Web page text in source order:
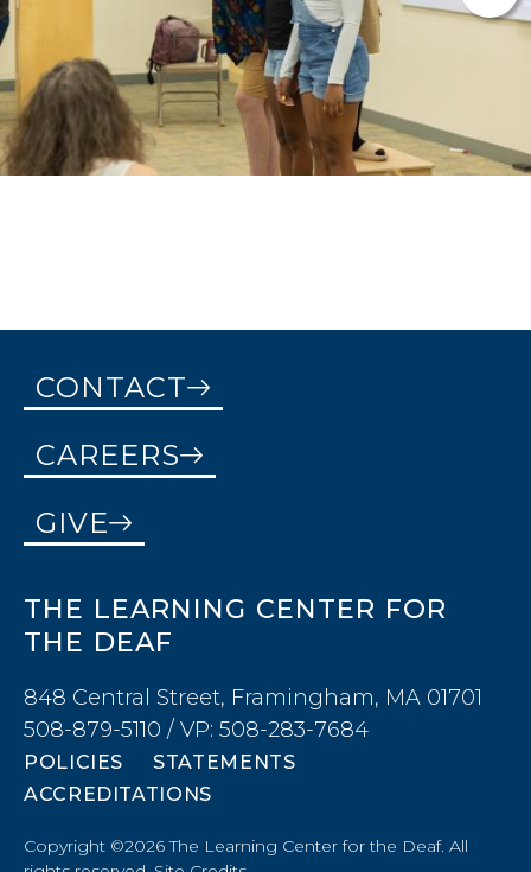
CONTACT
CAREERS
GIVE
THE LEARNING CENTER FOR
THE DEAF
848 Central Street, Framingham, MA 01701
508-879-5110 / VP: 508-283-7684
POLICIES
STATEMENTS
ACCREDITATIONS
Copyright ©2026 The Learning Center for the Deaf. All